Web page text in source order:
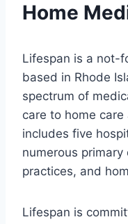
Home
Lifespan is a not-
based in Rhode
spectrum of
care to home
includes five
numerous
practices, and
Lifespan is